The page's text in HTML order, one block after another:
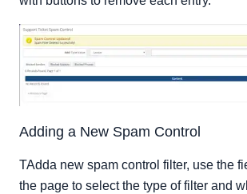
Adding a New Spam Control
TAdda new spam control filter, use the
the page to select the type of filter and